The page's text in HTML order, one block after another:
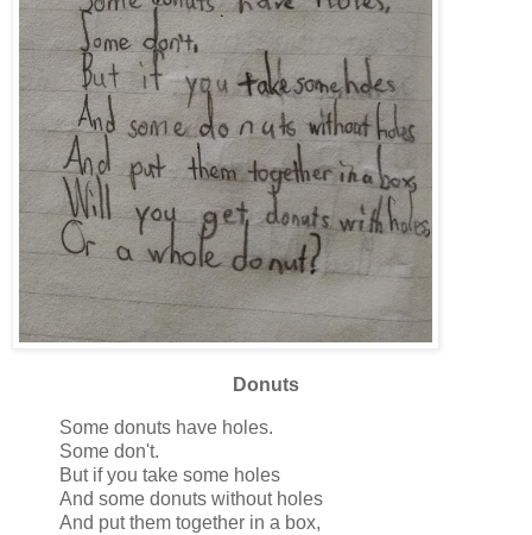
Donuts
Some donuts have holes.
Some don't.
But if you take some holes
And some donuts without holes
And put them together in a box,